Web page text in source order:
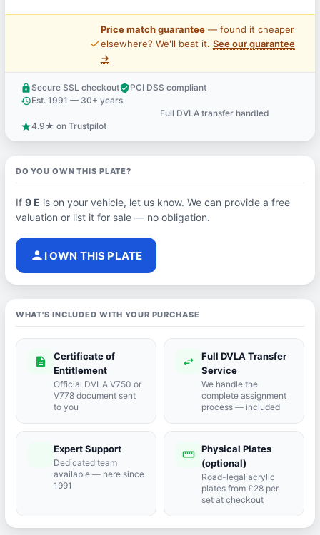
price_check
Price match guarantee— found it cheaper
elsewhere? We'll beat it. See our guarantee
→
lock Secure SSL checkoutverified_userPCI DSS compliant
historyEst. 1991 — 30+ years
Full DVLA transfer handled
star4.9★ on Trustpilot
DO YOU OWN THIS PLATE?
If 9 E is on your vehicle, let us know. We can provide a free
valuation or list it for sale — no obligation.
person I OWN THIS PLATE
WHAT'S INCLUDED WITH YOUR PURCHASE
description
Certificate of
Entitlement
Official DVLA V750 or
V778 document sent
to you
swap_horiz
Full DVLA Transfer
Service
We handle the
complete assignment
process — included
Expert Support
Dedicated team
available — here since
1991
straighten Physical Plates
(optional)
Road-legal acrylic
plates from £28 per
set at checkout